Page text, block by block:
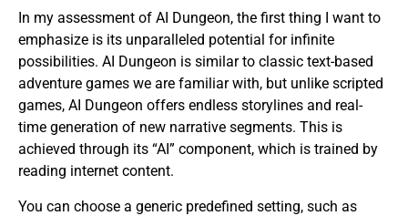
In my assessment of AI Dungeon, the first thing I want to
emphasize is its unparalleled potential for infinite
possibilities. AI Dungeon is similar to classic text-based
adventure games we are familiar with, but unlike scripted
games, AI Dungeon offers endless storylines and real-
time generation of new narrative segments. This is
achieved through its “AI” component, which is trained by
reading internet content.
You can choose a generic predefined setting, such as